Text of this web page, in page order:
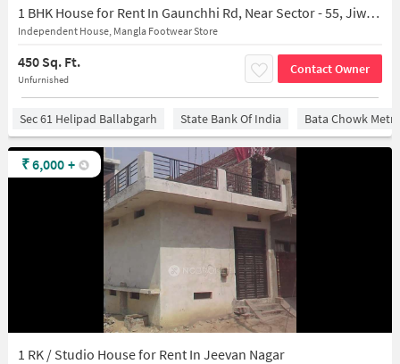
1 BHK House for Rent In Gaunchhi Rd, Near Sector - 55, Jiwan Colony, Ballabgarh, Faridabad, Haryana 121004, India
Independent House, Mangla Footwear Store
450 Sq. Ft.
Unfurnished
Contact Owner
Sec 61 Helipad Ballabgarh State Bank Of India Bata Chowk
1 RK / Studio House for Rent In Jeevan Nagar
₹6,000 +